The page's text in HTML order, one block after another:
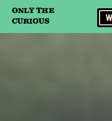
Camp Wildfire
ONLY THE
CURIOUS